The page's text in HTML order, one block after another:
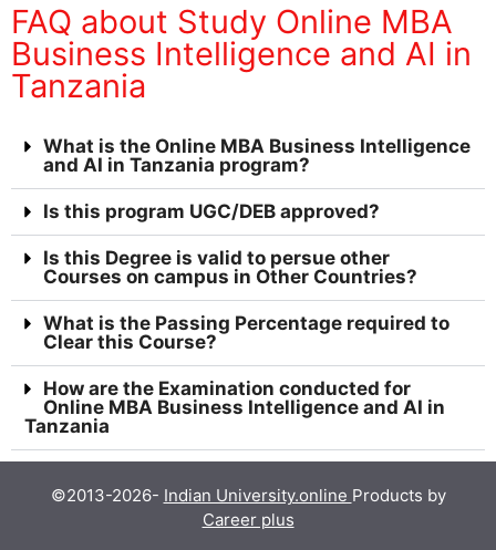
FAQ about Study Online MBA
Business Intelligence and AI in
Tanzania
What is the Online MBA Business Intelligence
and AI in Tanzania program?
Is this program UGC/DEB approved?
Is this Degree is valid to persue other
Courses on campus in Other Countries?
What is the Passing Percentage required to
Clear this Course?
How are the Examination conducted for
Online MBA Business Intelligence and AI in
Tanzania
©2013-2026- Indian University.online Products by
Career plus